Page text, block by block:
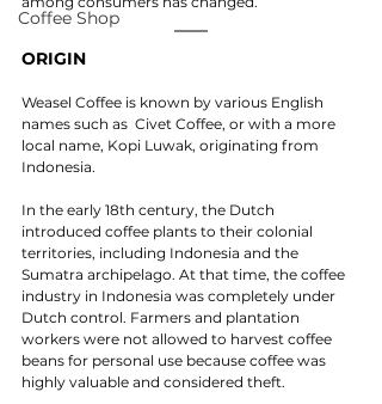
Coffee Shop
ORIGIN
Weasel Coffee is known by various English
names such as  Civet Coffee, or with a more
local name, Kopi Luwak, originating from
Indonesia.
In the early 18th century, the Dutch
introduced coffee plants to their colonial
territories, including Indonesia and the
Sumatra archipelago. At that time, the coffee
industry in Indonesia was completely under
Dutch control. Farmers and plantation
workers were not allowed to harvest coffee
beans for personal use because coffee was
highly valuable and considered theft.